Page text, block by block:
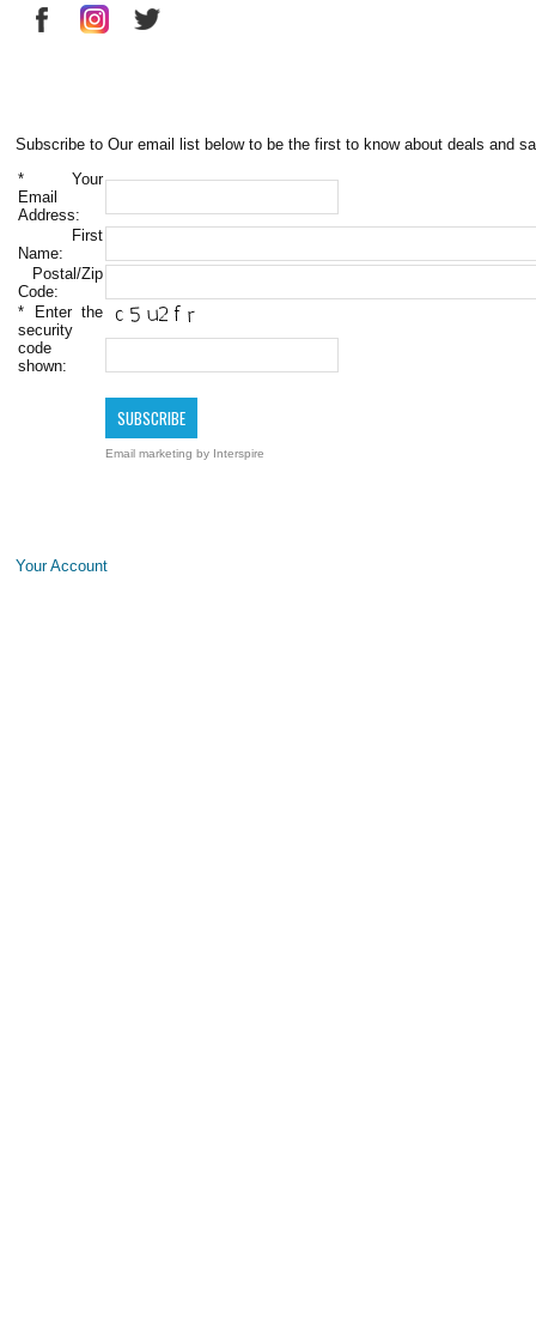
Subscribe to Our email list below to be the first to know about deals and
* Your
Email
Address:
First
Name:
Postal/Zip
Code:
* Enter the
security
code
shown:
Email marketing by Interspire
Your Account